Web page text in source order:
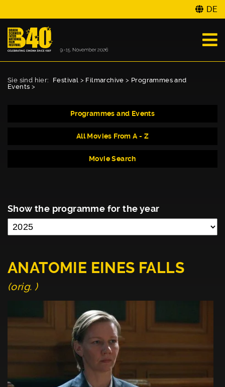
DE
Sie sind hier: Festival > Filmarchive > Programmes and
Events >
Programmes and Events
All Movies From A - Z
Movie Search
Show the programme for the year
ANATOMIE EINES FALLS
(orig. )